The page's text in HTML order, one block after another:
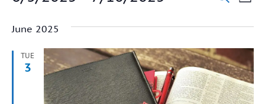
and
Views
date.
June 2025
TUE
3